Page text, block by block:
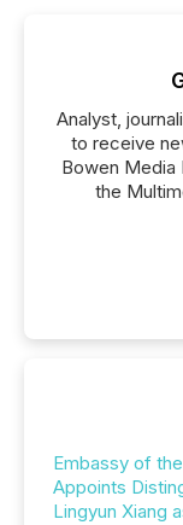
Analyst,
to receive
Bowen Media
the
Embassy of
Appoints
Lingyun Xiang